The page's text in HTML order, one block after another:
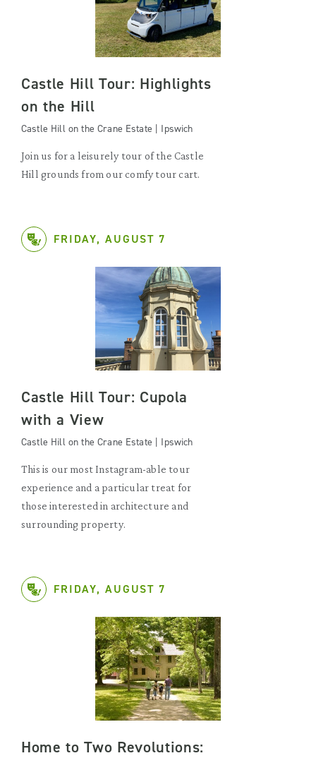
Castle Hill Tour: Highlights
on the Hill
Castle Hill on the Crane Estate | Ipswich
Join us for a leisurely tour of the Castle
Hill grounds from our comfy tour cart.
FRIDAY, AUGUST 7
Castle Hill Tour: Cupola
with a View
Castle Hill on the Crane Estate | Ipswich
This is our most Instagram-able tour
experience and a particular treat for
those interested in architecture and
surrounding property.
FRIDAY, AUGUST 7
Home to Two Revolutions: